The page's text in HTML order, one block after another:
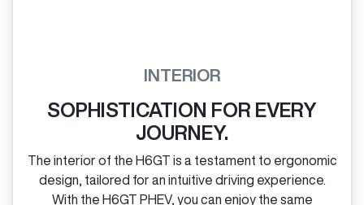
INTERIOR
SOPHISTICATION FOR EVERY
JOURNEY.
The interior of the H6GT is a testament to ergonomic
design, tailored for an intuitive driving experience.
With the H6GT PHEV, you can enjoy the same